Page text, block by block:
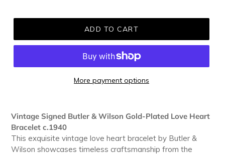
ADD TO CART
More payment options
product
to
your
cart
Vintage Signed Butler & Wilson Gold-Plated Love Heart
Bracelet c.1940
This exquisite vintage love heart bracelet by Butler &
Wilson showcases timeless craftsmanship from the